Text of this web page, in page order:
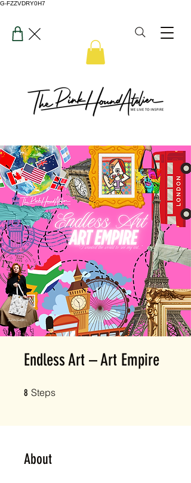
G-FZZVDRY0H7
Endless Art – Art Empire
8 Steps
About